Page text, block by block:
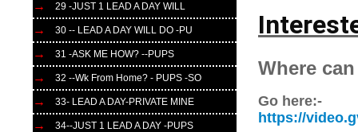
29 -JUST 1 LEAD A DAY WILL
30 -- LEAD A DAY WILL DO -PU
31 -ASK ME HOW? --PUPS
32 --Wk From Home? - PUPS -SO
33- LEAD A DAY-PRIVATE MINE
34--JUST 1 LEAD A DAY -PUPS
Where
Go here:-
https://